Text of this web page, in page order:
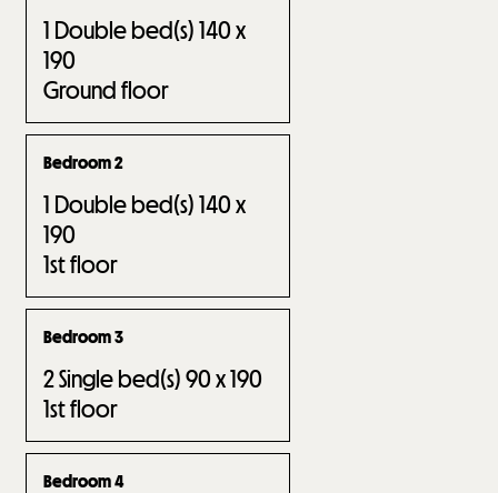
1 Double bed(s) 140 x
190
Ground floor
Bedroom 2
1 Double bed(s) 140 x
190
1st floor
Bedroom 3
2Single bed(s) 90 x 190
1st floor
Bedroom 4